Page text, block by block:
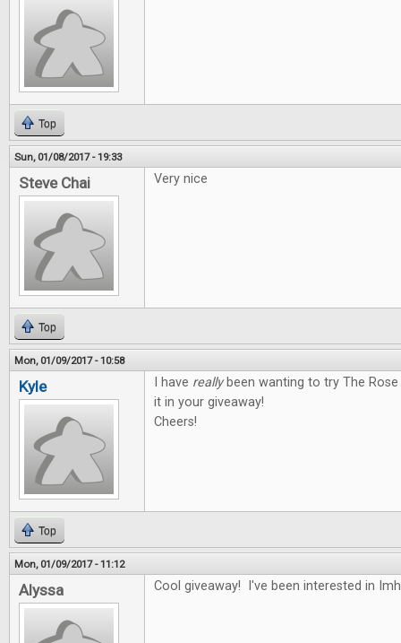
Top
Sun, 01/08/2017 - 19:33
Steve Chai Very nice
Top
Mon, 01/09/2017 - 10:58
Kyle I have reallybeen wanting to try The
it in your giveaway!
Cheers!
Top
Mon, 01/09/2017 - 11:12
Alyssa Cool giveaway! I've been interested in